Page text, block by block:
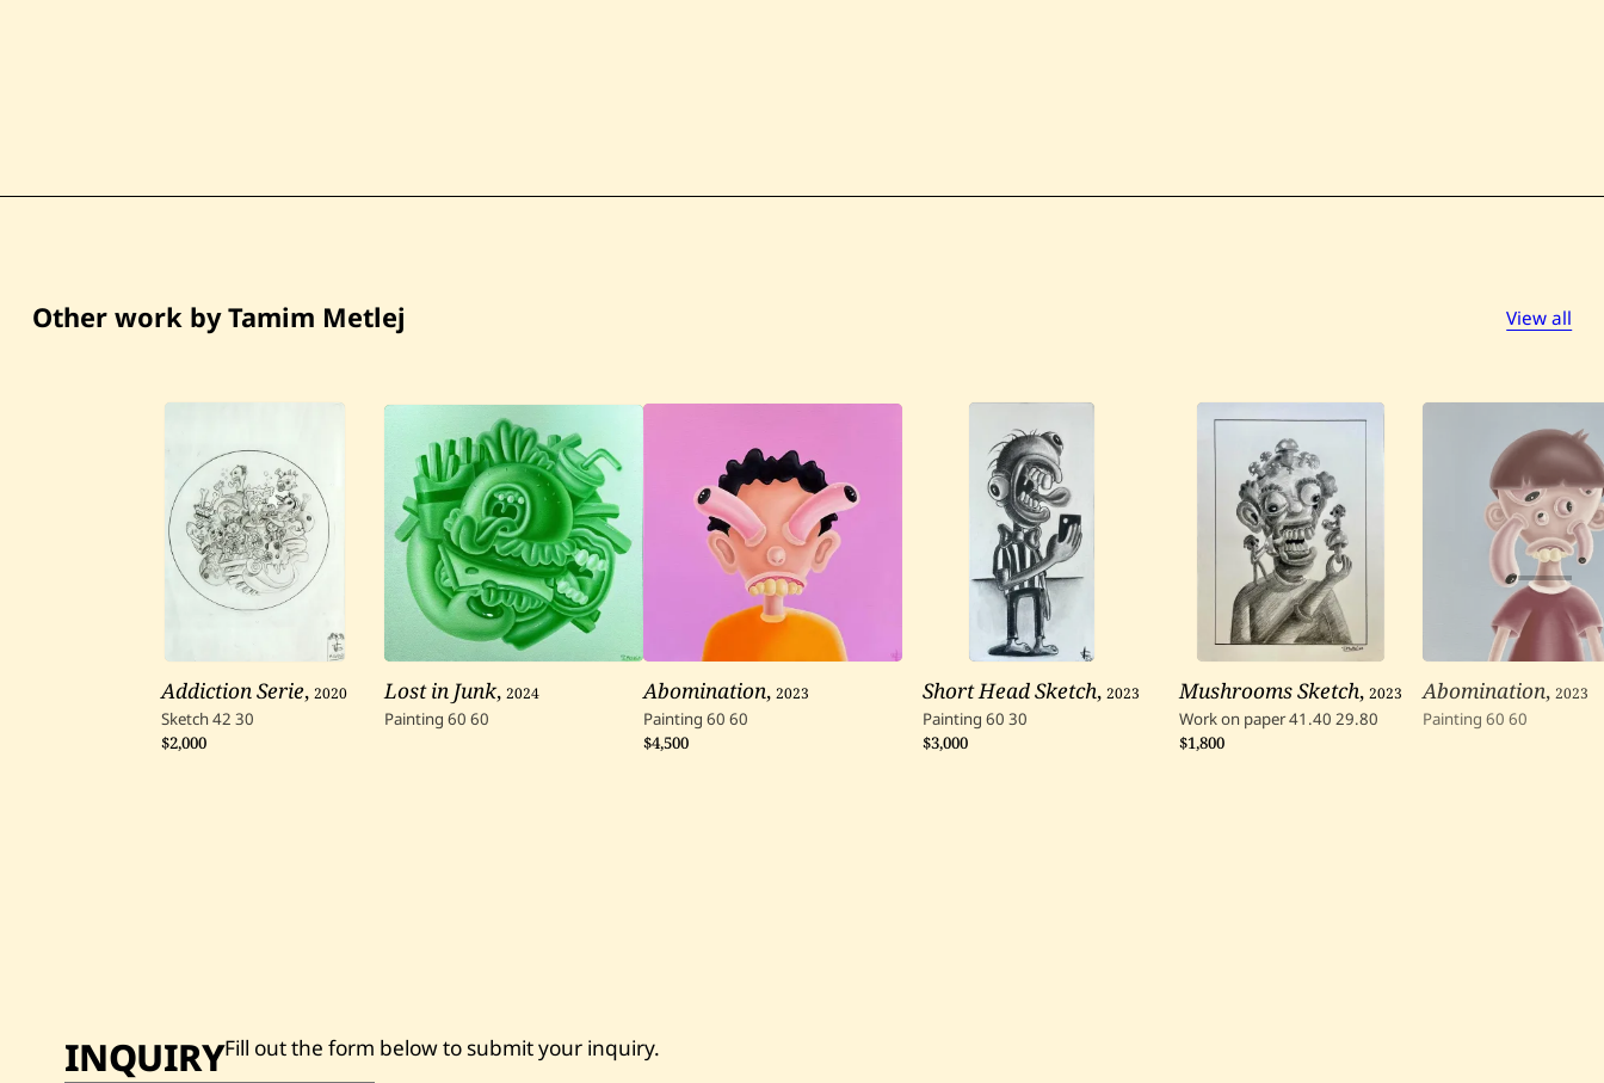
Other work by Tamim Metlej View all
Addiction Serie,2020
Sketch42 30
$2,000
Lost in Junk,2024
Painting 60 60
Abomination,2023
Painting 60 60
$4,500
Short Head Sketch,2023
Painting 60 30
$3,000
Mushrooms Sketch,2023
Work on paper41.40 29.80
$1,800
Abomination,2023
Painting 60 60
INQUIRYFill out the form below to submit your inquiry.